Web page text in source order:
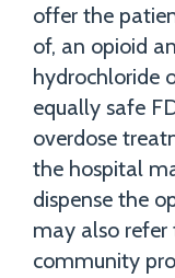
offer the
of, an opioid
hydrochloride
equally safe
overdose
the hospital
dispense the
may also
community